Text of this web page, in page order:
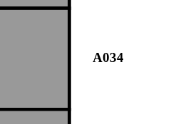
A034